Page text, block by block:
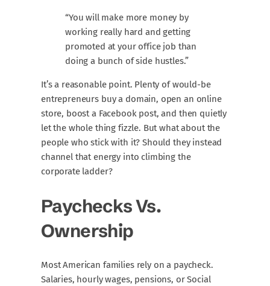
“You will make more money by
working really hard and getting
promoted at your office job than
doing a bunch of side hustles.”
It’s a reasonable point. Plenty of would-be
entrepreneurs buy a domain, open an online
store, boost a Facebook post, and then quietly
let the whole thing fizzle. But what about the
people who stick with it? Should they instead
channel that energy into climbing the
corporate ladder?
Paychecks Vs.
Ownership
Most American families rely on a paycheck.
Salaries, hourly wages, pensions, or Social